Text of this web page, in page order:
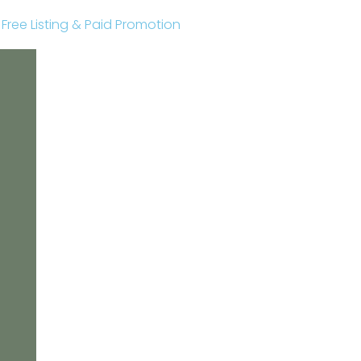
Listing & Paid Promotion